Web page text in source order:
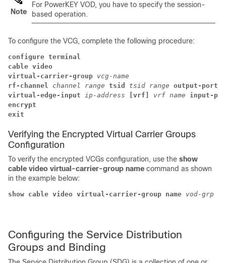
Note
For PowerKEY VOD, you have to specify the session-
based operation.
To configure the VCG, complete the following procedure:
configure terminal
cable video
virtual-carrier-group vcg-name
rf-channel channel range tsid tsid range output-port-
virtual-edge-input ip-address [vrf] vrf name input-
encrypt
exit
Verifying the Encrypted Virtual Carrier Groups
Configuration
To verify the encrypted VCGs configuration, use the show
cable video virtual-carrier-group name command as shown
in the example below:
show cable video virtual-carrier-group name vod-grp
Configuring the Service Distribution
Groups and Binding